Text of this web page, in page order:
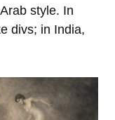
style. In
divs; in India,